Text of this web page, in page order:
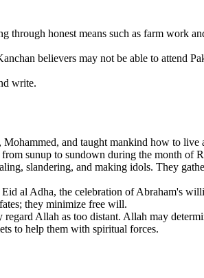
through honest means such as farm work
believers may not be able to attend
write.
and taught mankind how to
sunup to sundown during the month of
slandering, and making idols. They
al Adha, the celebration of Abraham's
they minimize free will.
Allah as too distant. Allah may
to help them with spiritual forces.